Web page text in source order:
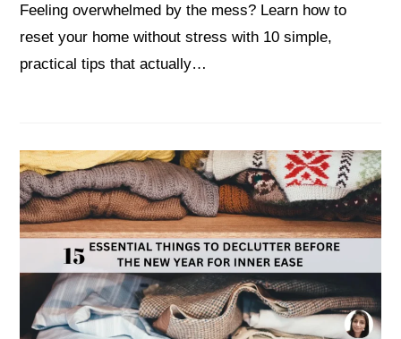
Feeling overwhelmed by the mess? Learn how to
reset your home without stress with 10 simple,
practical tips that actually…